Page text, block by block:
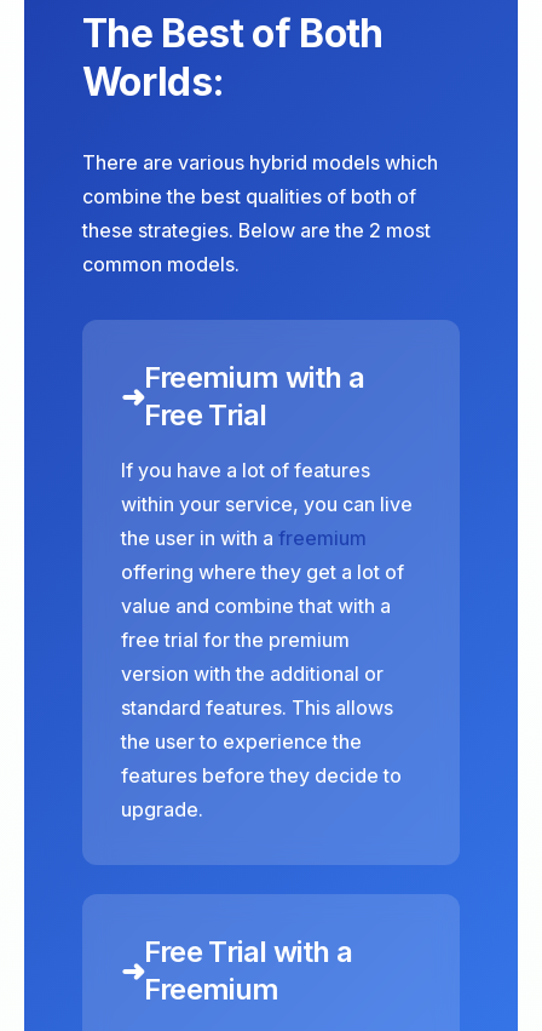
The Best of Both
Worlds:
There are various hybrid models which
combine the best qualities of both of
these strategies. Below are the 2 most
common models.
➜
Freemium with a
Free Trial
If you have a lot of features
within your service, you can live
the user in with a freemium
offering where they get a lot of
value and combine that with a
free trial for the premium
version with the additional or
standard features. This allows
the user to experience the
features before they decide to
upgrade.
➜
Free Trial with a
Freemium